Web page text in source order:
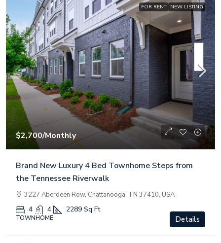
FOR RENT NEW LISTING
$2,700/Monthly
Brand New Luxury 4 Bed Townhome Steps from
the Tennessee Riverwalk
3227 Aberdeen Row, Chattanooga, TN 37410, USA
4 4 2289 Sq Ft
TOWNHOME Details